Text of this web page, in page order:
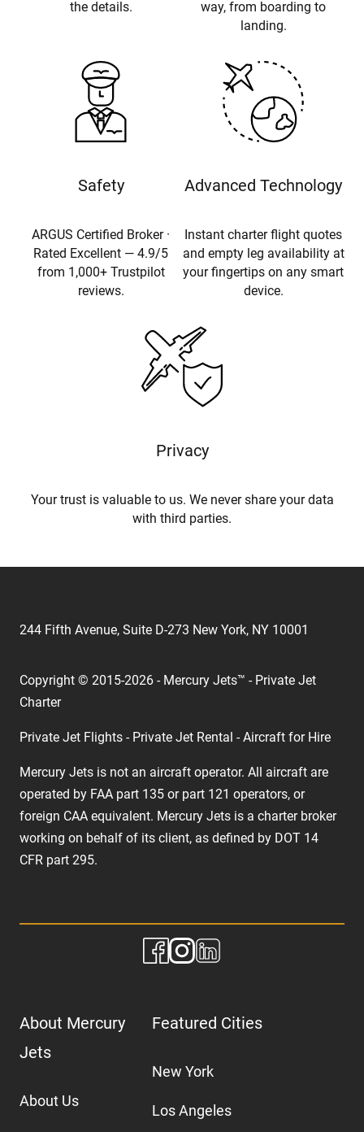
the details.
way, from boarding to
landing.
Safety
ARGUS Certified Broker ·
Rated Excellent — 4.9/5
from 1,000+ Trustpilot
reviews.
Advanced Technology
Instant charter flight quotes
and empty leg availability at
your fingertips on any smart
device.
Privacy
Your trust is valuable to us. We never share your data
with third parties.
244 Fifth Avenue, Suite D-273 New York, NY 10001
Copyright © 2015-2026 - Mercury Jets™ - Private Jet
Charter
Private Jet Flights - Private Jet Rental - Aircraft for Hire
Mercury Jets is not an aircraft operator. All aircraft are
operated by FAA part 135 or part 121 operators, or
foreign CAA equivalent. Mercury Jets is a charter broker
working on behalf of its client, as defined by DOT 14
CFR part 295.
About Mercury
Jets
About Us
Featured Cities
New York
Los Angeles